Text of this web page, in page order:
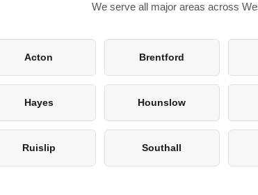
We serve all major areas across
Acton Brentford
Hayes Hounslow
Ruislip Southall